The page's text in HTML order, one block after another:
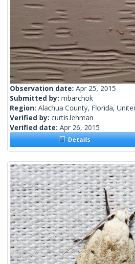
Observation date: Apr 25, 2015
Submitted by: mbarchok
Region: Alachua County, Florida,
Verified by: curtis.lehman
Verified date: Apr 26, 2015
Details